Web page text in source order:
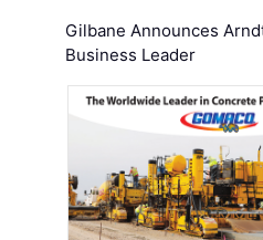
Gilbane Announces
Business Leader